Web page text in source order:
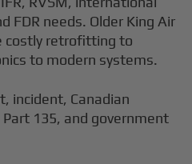
FDR needs. Older King Air
costly retrofitting to
to modern systems.
incident, Canadian
135, and government